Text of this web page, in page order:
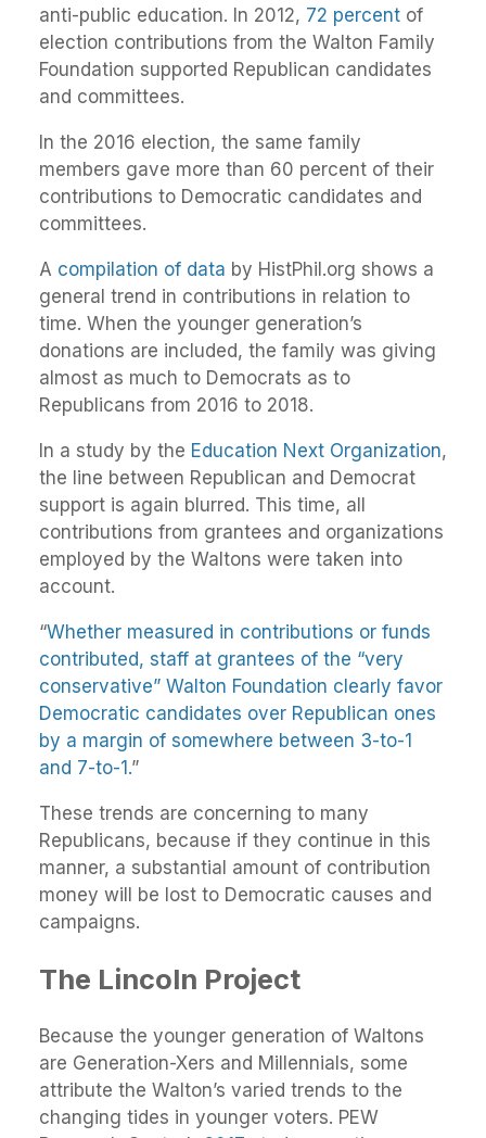
anti-public education. In 2012, 72 percent of
election contributions from the Walton Family
Foundation supported Republican candidates
and committees.
In the 2016 election, the same family
members gave more than 60 percent of their
contributions to Democratic candidates and
committees.
A compilation of data by HistPhil.org shows a
general trend in contributions in relation to
time. When the younger generation’s
donations are included, the family was giving
almost as much to Democrats as to
Republicans from 2016 to 2018.
In a study by the Education Next Organization,
the line between Republican and Democrat
support is again blurred. This time, all
contributions from grantees and organizations
employed by the Waltons were taken into
account.
“Whether measured in contributions or funds
contributed, staff at grantees of the “very
conservative” Walton Foundation clearly favor
Democratic candidates over Republican ones
by a margin of somewhere between 3-to-1
and 7-to-1.”
These trends are concerning to many
Republicans, because if they continue in this
manner, a substantial amount of contribution
money will be lost to Democratic causes and
campaigns.
The Lincoln Project
Because the younger generation of Waltons
are Generation-Xers and Millennials, some
attribute the Walton’s varied trends to the
changing tides in younger voters. PEW